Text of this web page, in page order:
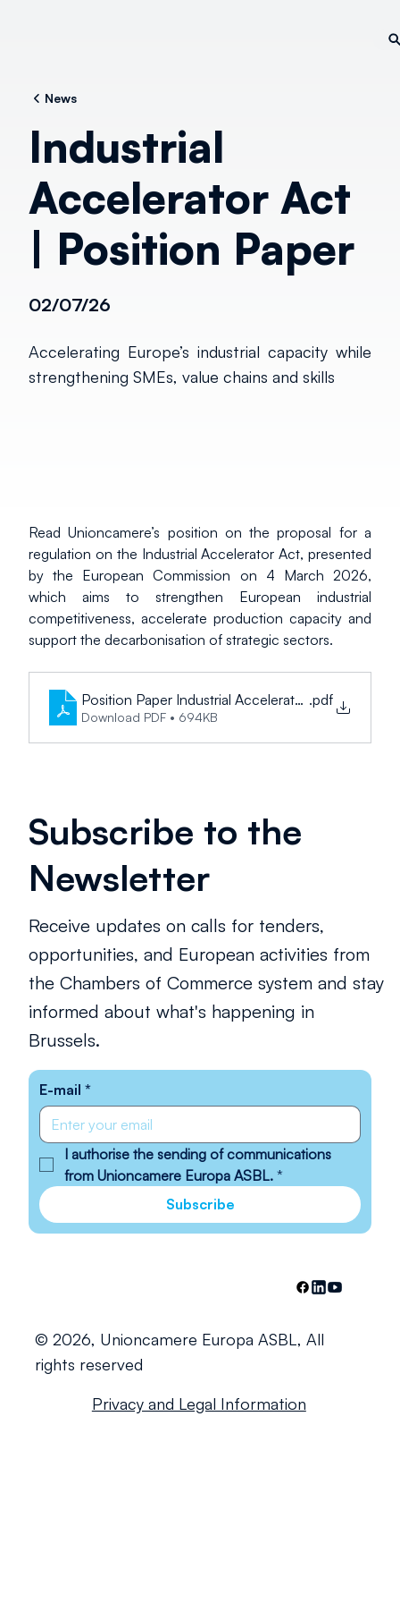
News
Industrial
Accelerator Act
| Position Paper
02/07/26
Accelerating Europe’s industrial capacity while
strengthening SMEs, value chains and skills
Read Unioncamere’s position on the proposal for a
regulation on the Industrial Accelerator Act, presented
by the European Commission on 4 March 2026,
which aims to strengthen European industrial
competitiveness, accelerate production capacity and
support the decarbonisation of strategic sectors.
Position Paper Industrial Accelerator Act_EN
.pdf
Download PDF • 694KB
© 2026, Unioncamere Europa ASBL, All
rights reserved
Privacy and Legal Information
E-mail *
I authorise the sending of communications
from Unioncamere Europa ASBL. *
Subscribe
Subscribe to the
Newsletter
Receive updates on calls for tenders,
opportunities, and European activities from
the Chambers of Commerce system and stay
informed about what's happening in
Brussels.